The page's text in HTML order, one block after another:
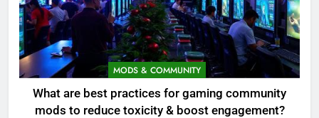
MODS & COMMUNITY
What are best practices for gaming community
mods to reduce toxicity & boost engagement?